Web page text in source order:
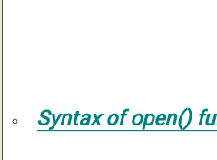
Syntax ofopen()